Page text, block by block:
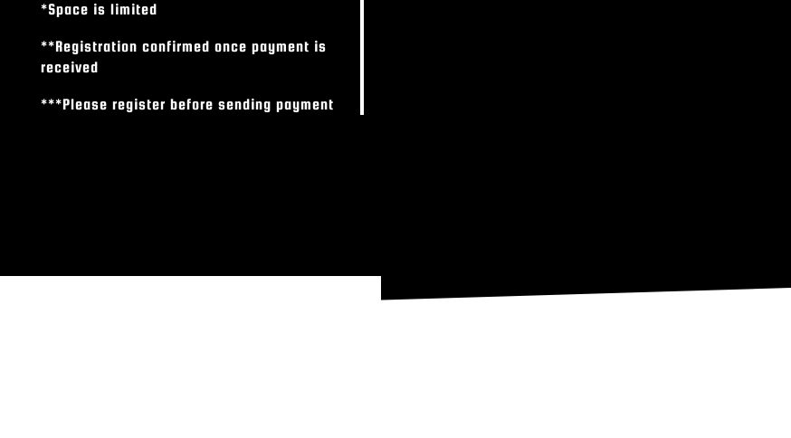
*Space is limited
**Registration confirmed once payment is
received
***Please register before sending payment